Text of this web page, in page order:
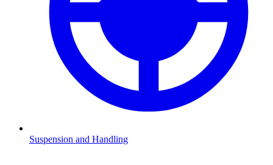
Suspension and Handling